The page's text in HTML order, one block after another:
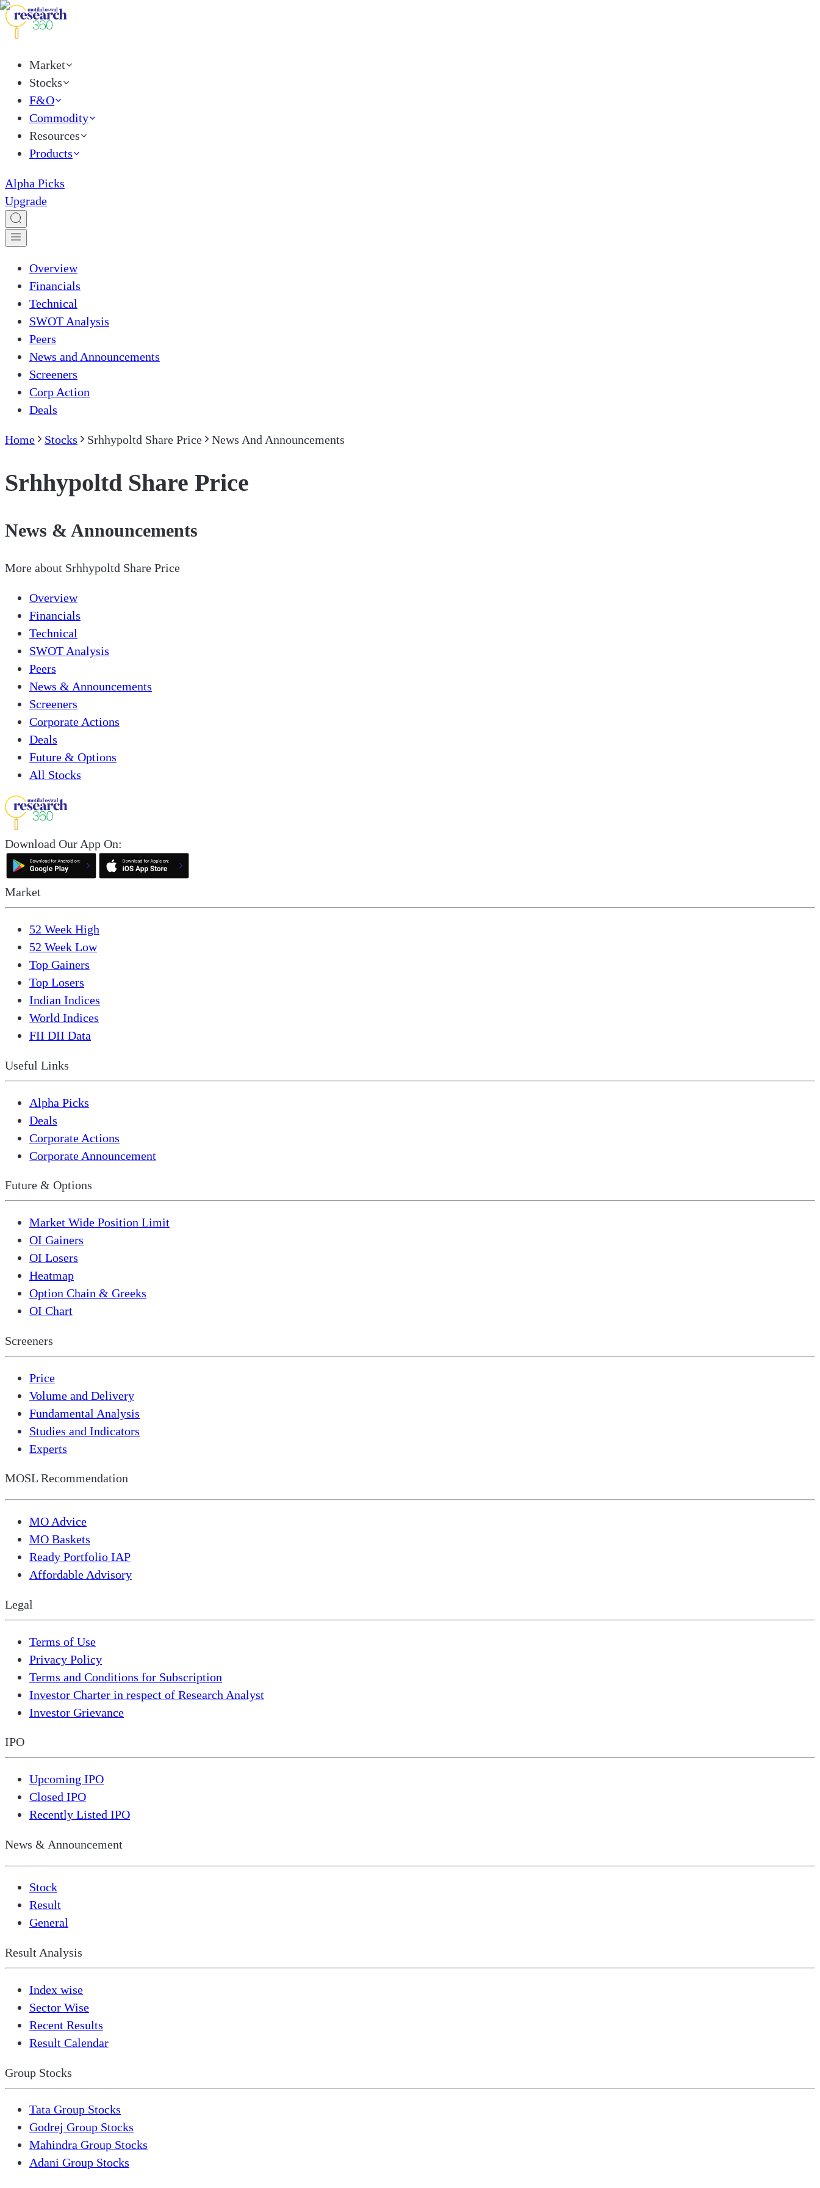
Market
Stocks
F&O
Commodity
Resources
Products
Alpha Picks
Upgrade
Overview
Financials
Technical
SWOT Analysis
Peers
News and Announcements
Screeners
Corp Action
Deals
Home Stocks Srhhypoltd Share Price News And Announcements
Srhhypoltd Share Price
News & Announcements
More about Srhhypoltd Share Price
Overview
Financials
Technical
SWOT Analysis
Peers
News & Announcements
Screeners
Corporate Actions
Deals
Future & Options
All Stocks
Download Our App On:
Market
52 Week High
52 Week Low
Top Gainers
Top Losers
Indian Indices
World Indices
FII DII Data
Useful Links
Alpha Picks
Deals
Corporate Actions
Corporate Announcement
Future & Options
Market Wide Position Limit
OI Gainers
OI Losers
Heatmap
Option Chain & Greeks
OI Chart
Screeners
Price
Volume and Delivery
Fundamental Analysis
Studies and Indicators
Experts
MOSL Recommendation
MO Advice
MO Baskets
Ready Portfolio IAP
Affordable Advisory
Legal
Terms of Use
Privacy Policy
Terms and Conditions for Subscription
Investor Charter in respect of Research Analyst
Investor Grievance
IPO
Upcoming IPO
Closed IPO
Recently Listed IPO
News & Announcement
Stock
Result
General
Result Analysis
Index wise
Sector Wise
Recent Results
Result Calendar
Group Stocks
Tata Group Stocks
Godrej Group Stocks
Mahindra Group Stocks
Adani Group Stocks